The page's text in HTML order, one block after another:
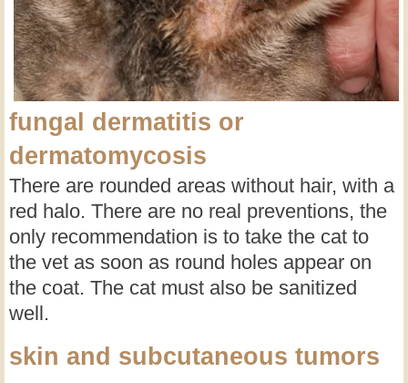
fungal dermatitis or
dermatomycosis
There are rounded areas without hair, with a
red halo. There are no real preventions, the
only recommendation is to take the cat to
the vet as soon as round holes appear on
the coat. The cat must also be sanitized
well.
skin and subcutaneous tumors